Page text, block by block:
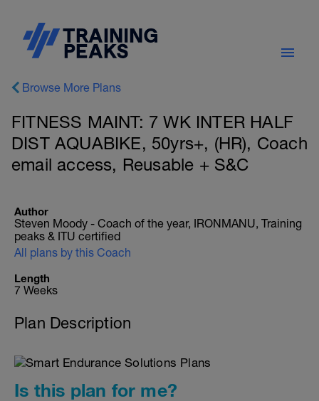
Browse More Plans
FITNESS MAINT: 7 WK INTER HALF
DIST AQUABIKE, 50yrs+, (HR), Coach
email access, Reusable + S&C
Author
Steven Moody - Coach of the year, IRONMANU, Training
peaks & ITU certified
All plans by this Coach
Length
7 Weeks
Plan Description
Is this plan for me?